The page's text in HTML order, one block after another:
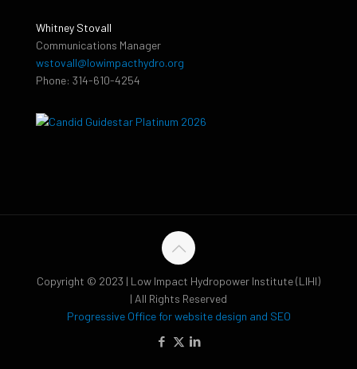
Whitney Stovall
Communications Manager
wstovall@lowimpacthydro.org
Phone: 314-610-4254
Copyright © 2023 | Low Impact Hydropower Institute (LIHI)
| All Rights Reserved
Progressive Office for website design and SEO